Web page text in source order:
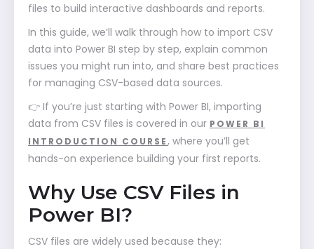
files to build interactive dashboards and reports.
In this guide, we’ll walk through how to import CSV
data into Power BI step by step, explain common
issues you might run into, and share best practices
for managing CSV-based data sources.
👉 If you’re just starting with Power BI, importing
data from CSV files is covered in our POWER BI
INTRODUCTION COURSE, where you’ll get
hands-on experience building your first reports.
Why Use CSV Files in
Power BI?
CSV files are widely used because they: